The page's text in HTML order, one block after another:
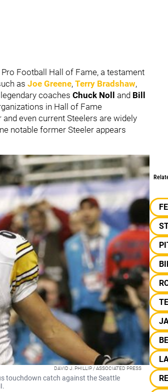
Football Hall of Fame, a testament
as Joe Greene, Terry Bradshaw,
coaches Chuck Noll and Bill
in Hall of Fame
even current Steelers are widely
notable former Steeler appears
DAVID J. PHILLIP / ASSOCIATED PRESS
touchdown catch against the Seattle